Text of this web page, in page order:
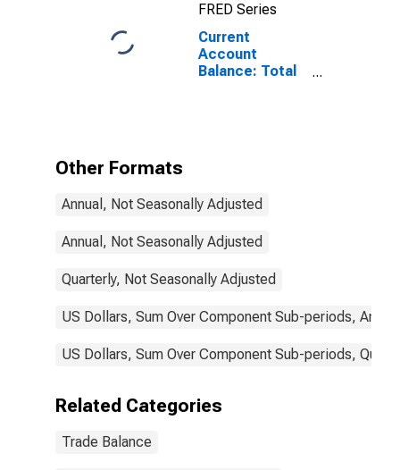
FRED Series
Current
Account
Balance: Total
Other Formats
Annual, Not Seasonally Adjusted
Annual, Not Seasonally Adjusted
Quarterly, Not Seasonally Adjusted
US Dollars, Sum Over Component Sub-periods,
US Dollars, Sum Over Component Sub-periods,
Related Categories
Trade Balance